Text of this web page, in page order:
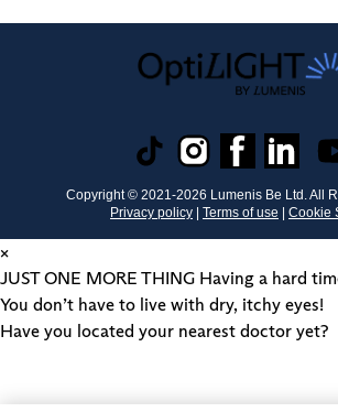
Copyright © 2021-2026 Lumenis Be Ltd. All
Privacy policy | Terms of use | Cookie
×
JUST ONE MORE THING Having a hard
You don’t have to live with dry, itchy eyes!
Have you located your nearest doctor yet?